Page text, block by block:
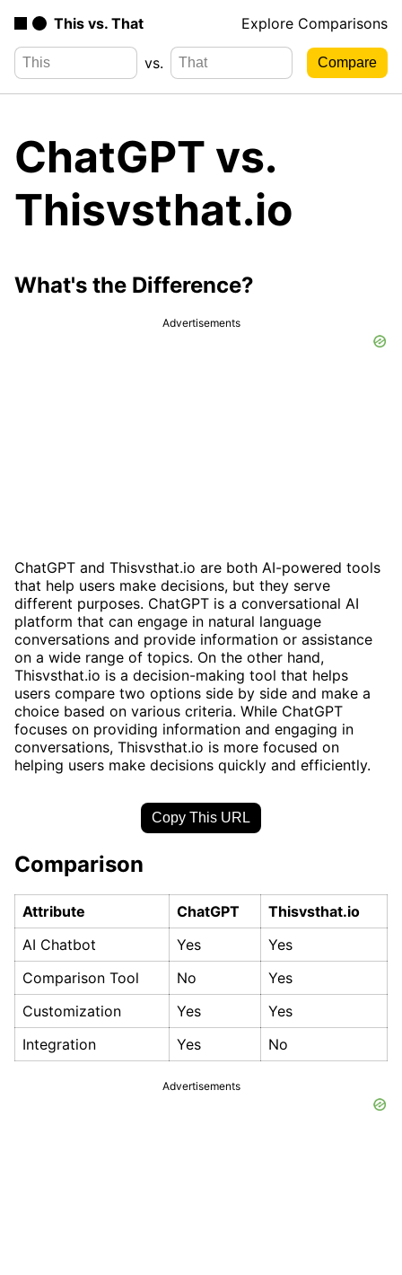
This vs. That Explore Comparisons
vs.
ChatGPT vs.
Thisvsthat.io
What's the Difference?
Advertisements
ChatGPT and Thisvsthat.io are both AI-powered tools
that help users make decisions, but they serve
different purposes. ChatGPT is a conversational AI
platform that can engage in natural language
conversations and provide information or assistance
on a wide range of topics. On the other hand,
Thisvsthat.io is a decision-making tool that helps
users compare two options side by side and make a
choice based on various criteria. While ChatGPT
focuses on providing information and engaging in
conversations, Thisvsthat.io is more focused on
helping users make decisions quickly and efficiently.
Copy This URL
Comparison
Attribute ChatGPT
Thisvsthat.io
AI Chatbot
Yes
Yes
Comparison Tool
No
Yes
Customization
Yes
Yes
Integration
Yes No
Advertisements